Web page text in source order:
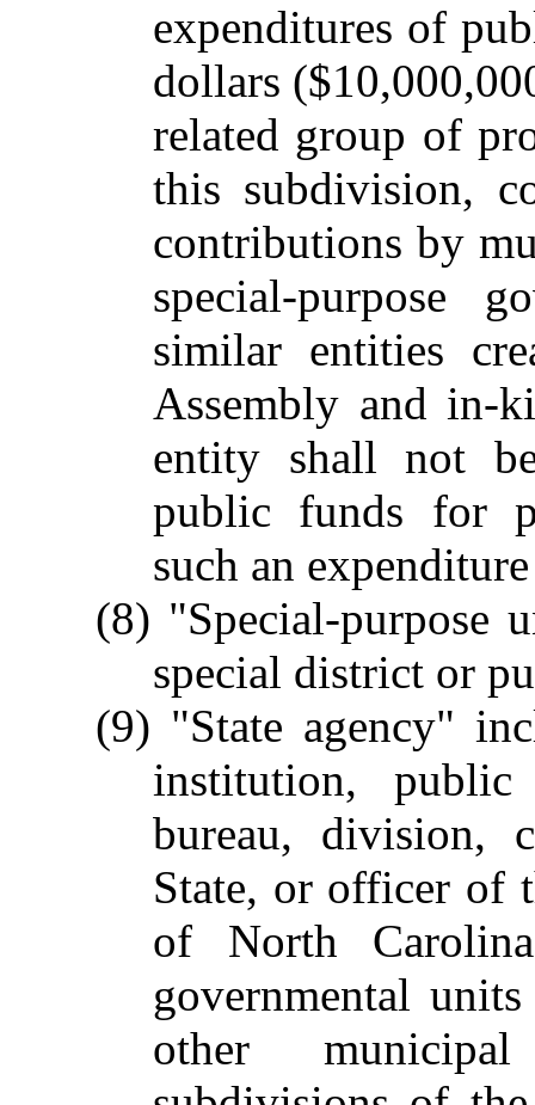
expenditures of
dollars
related group of
this subdivision,
contributions by
special-purpose
similar entities
Assembly and in-
entity shall not
public funds for
such an
(8) "Special-purpose
special district or
(9) "State agency"
institution, public
bureau, division,
State, or officer of
of North
governmental
other